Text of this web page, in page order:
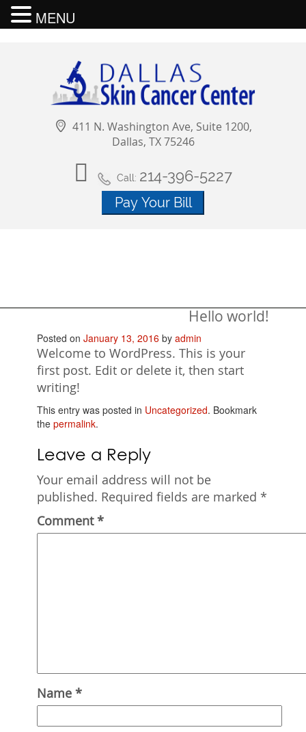
411 N. Washington Ave, Suite 1200,
Dallas, TX 75246
Call: 214-396-5227
Hello world!
Posted on January 13, 2016 by admin
Welcome to WordPress. This is your
first post. Edit or delete it, then start
writing!
This entry was posted in Uncategorized. Bookmark
the permalink.
Leave a Reply
Your email address will not be
published. Required fields are marked *
Comment*
Name *
MENU